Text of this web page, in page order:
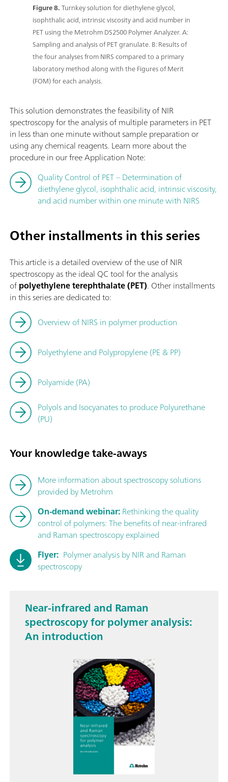
Figure 8.Turnkey solution for diethylene glycol,
isophthalic acid, intrinsic viscosity and acid number in
PET using the Metrohm DS2500 Polymer Analyzer. A:
Sampling and analysis of PET granulate. B: Results of
the four analyses from NIRS compared to a primary
laboratory method along with the Figures of Merit
(FOM) for each analysis.
This solution demonstrates the feasibility of NIR
spectroscopy for the analysis of multiple parameters in PET
in less than one minute without sample preparation or
using any chemical reagents. Learn more about the
procedure in our free Application Note:
Quality Control of PET – Determination of
diethylene glycol, isophthalic acid, intrinsic viscosity,
and acid number within one minute with NIRS
Other installments in this series
This article is a detailed overview of the use of NIR
spectroscopy as the ideal QC tool for the analysis
ofpolyethylene terephthalate (PET). Other installments
in this series are dedicated to:
Overview of NIRS in polymer production
Polyethylene and Polypropylene (PE & PP)
Polyamide (PA)
Polyols and Isocyanates to produce Polyurethane
(PU)
Your knowledge take-aways
More information about spectroscopy solutions
provided by Metrohm
On-demand webinar:Rethinking the quality
control of polymers: The benefits of near-infrared
and Raman spectroscopy explained
Flyer: Polymer analysis by NIR and Raman
spectroscopy
Near-infrared and Raman
spectroscopy for polymer analysis:
An introduction